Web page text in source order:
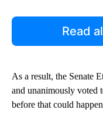
Read
As a result, the Senate
and unanimously voted
before that could